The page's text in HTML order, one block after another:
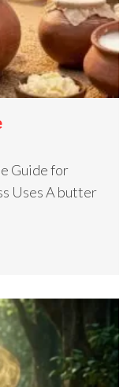
Guide for
Uses A butter